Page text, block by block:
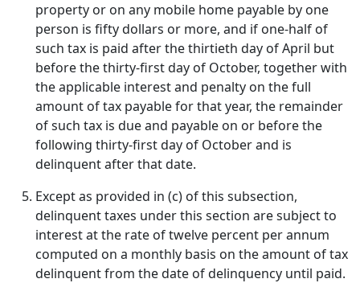
property or on any mobile home payable by one
person is fifty dollars or more, and if one-half of
such tax is paid after the thirtieth day of April but
before the thirty-first day of October, together with
the applicable interest and penalty on the full
amount of tax payable for that year, the remainder
of such tax is due and payable on or before the
following thirty-first day of October and is
delinquent after that date.
Except as provided in (c) of this subsection,
delinquent taxes under this section are subject to
interest at the rate of twelve percent per annum
computed on a monthly basis on the amount of tax
delinquent from the date of delinquency until paid.